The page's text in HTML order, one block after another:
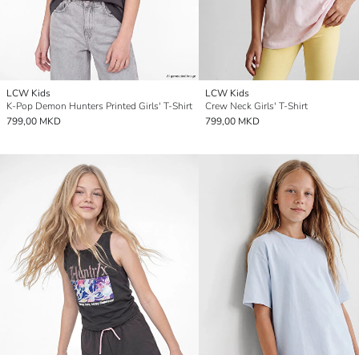
LCW Kids
K-Pop Demon Hunters Printed Girls' T-Shirt
799,00 MKD
LCW Kids
Crew Neck Girls' T-Shirt
799,00 MKD